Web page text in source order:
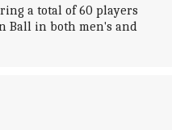
a total of 60 players
Ball in both men's and